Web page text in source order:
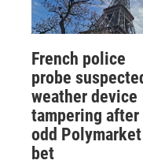
French police
probe
weather device
tampering after
odd Polymarket
bet